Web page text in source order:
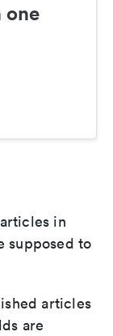
one
in
supposed to
articles
are